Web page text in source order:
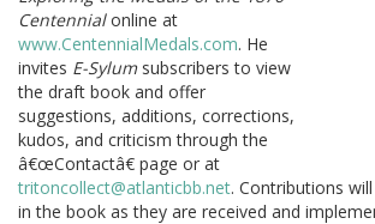
Centennialonline at
www.CentennialMedals.com. He
invites E-Sylumsubscribers to view
the draft book and offer
suggestions, additions, corrections,
kudos, and criticism through the
â€œContactâ€ page or at
tritoncollect@atlanticbb.net. Contributions
in the book as they are received and